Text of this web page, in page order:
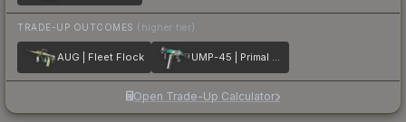
TRADE-UP OUTCOMES (higher tier)
AUG | Fleet Flock UMP-45 | Primal Saber
Open Trade-Up Calculator